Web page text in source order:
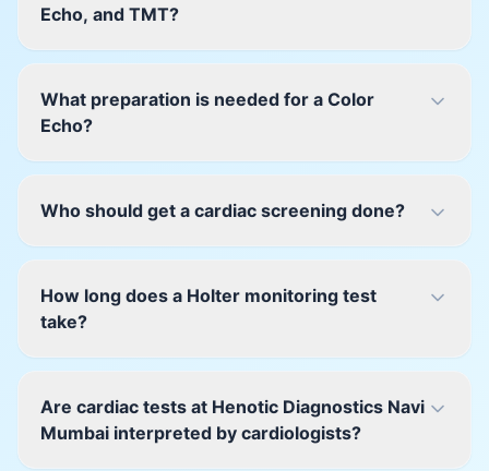
Echo, and TMT?
What preparation is needed for a Color
Echo?
Who should get a cardiac screening done?
How long does a Holter monitoring test
take?
Are cardiac tests at Henotic Diagnostics Navi
Mumbai interpreted by cardiologists?